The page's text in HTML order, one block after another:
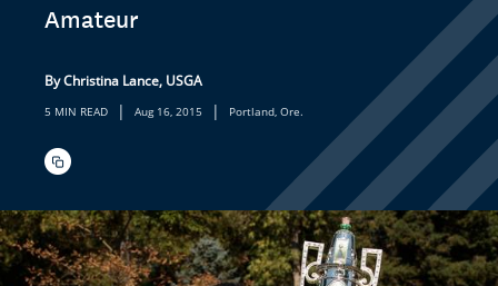
Amateur
By Christina Lance, USGA
5 MIN READ | Aug 16, 2015 | Portland, Ore.